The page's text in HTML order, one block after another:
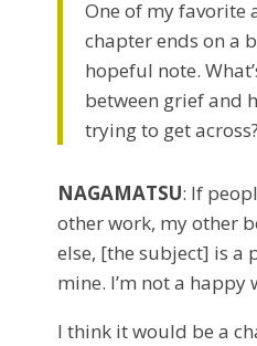
One of my favorite
chapter ends on a
hopeful note.
between grief and
trying to get across?
NAGAMATSU: If
other work, my other
else, [the subject] is a
mine. I’m not a
I think it would be a